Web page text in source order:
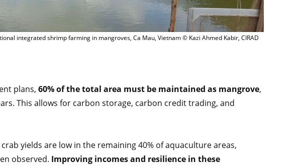
integrated shrimp farming in mangroves, Ca Mau, Vietnam © Kazi Ahmed Kabir, CIRAD
plans, 60% of the total area must be maintained as mangrove,
This allows for carbon storage, carbon credit trading, and
yields are low in the remaining 40% of aquaculture areas,
observed. Improving incomes and resilience in these